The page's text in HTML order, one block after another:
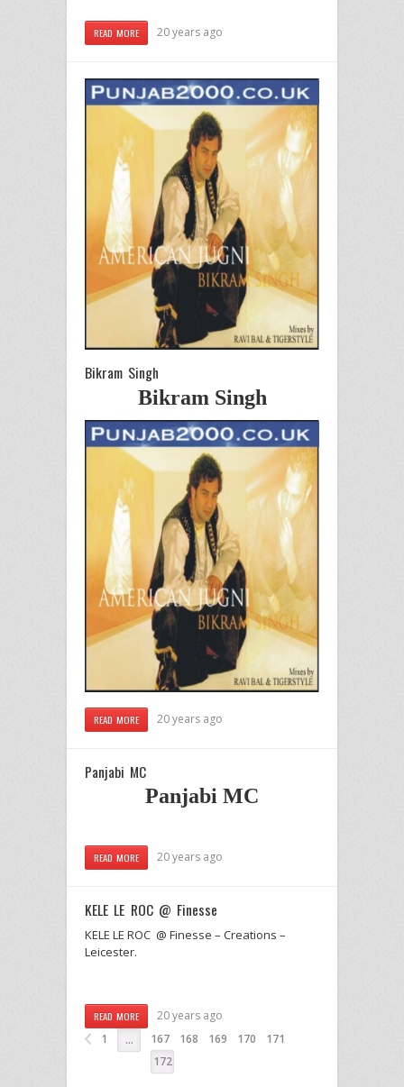
READ MORE 20 years ago
Bikram Singh
Bikram Singh
READ MORE 20 years ago
Panjabi MC
Panjabi MC
READ MORE 20 years ago
KELE LE ROC @ Finesse
KELE LE ROC @ Finesse – Creations –
Leicester.
READ MORE
20 years ago
1
… 167 168 169 170
171
172